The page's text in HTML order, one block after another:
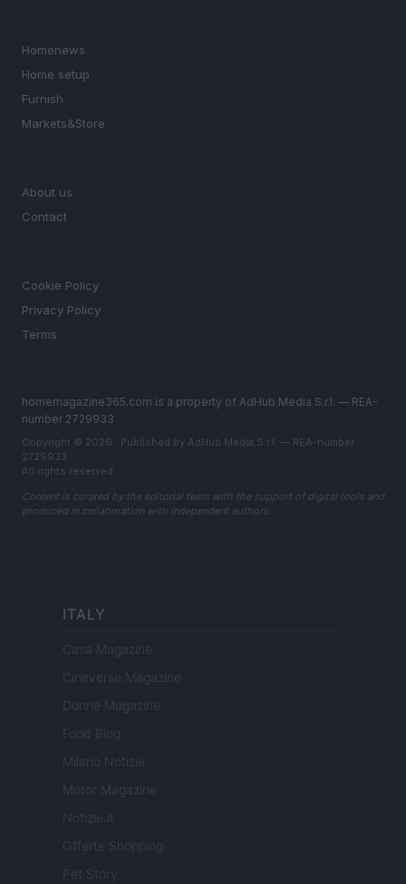
Homenews
Home setup
Furnish
Markets&Store
About us
Contact
Cookie Policy
Privacy Policy
Terms
homemagazine365.com is a property of AdHub Media S.r.l. — REA-
number 2729933
Copyright © 2026 · Published by AdHub Media S.r.l. — REA-number
2729933
All rights reserved
Content is curated by the editorial team with the support of digital tools and
produced in collaboration with independent authors.
ITALY
Casa Magazine
Cineverse Magazine
Donne Magazine
Food Blog
Milano Notizie
Motor Magazine
Notizie.it
Offerte Shopping
Pet Story